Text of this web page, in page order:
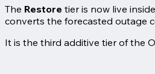
The Restore tier is now live
converts the forecasted outage
It is the third additive tier of the